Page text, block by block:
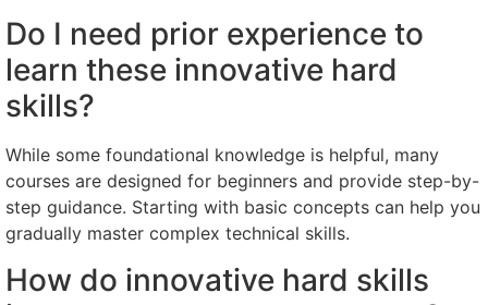
Do I need prior experience to
learn these innovative hard
skills?
While some foundational knowledge is helpful, many
courses are designed for beginners and provide step-by-
step guidance. Starting with basic concepts can help you
gradually master complex technical skills.
How do innovative hard skills